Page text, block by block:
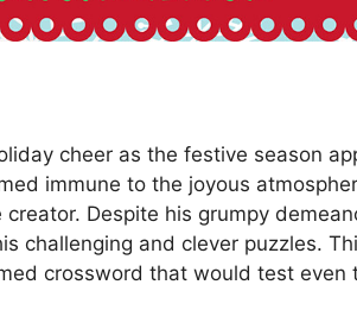
cheer as the festive season
immune to the joyous
Despite his grumpy
challenging and clever puzzles.
crossword that would test even